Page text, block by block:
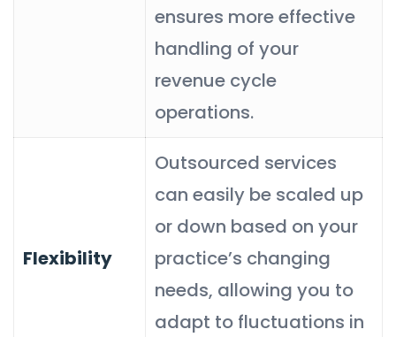
ensures more effective
handling of your
revenue cycle
operations.
Flexibility
Outsourced services
can easily be scaled up
or down based on your
practice’s changing
needs, allowing you to
adapt to fluctuations in